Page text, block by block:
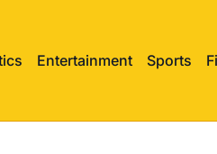
Entertainment Sports